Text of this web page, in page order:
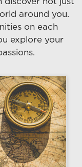
around you.
on each
explore your